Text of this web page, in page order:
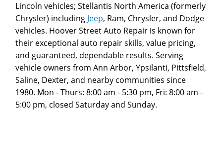
Lincoln vehicles; Stellantis North America (formerly
Chrysler) including Jeep, Ram, Chrysler, and Dodge
vehicles. Hoover Street Auto Repair is known for
their exceptional auto repair skills, value pricing,
and guaranteed, dependable results. Serving
vehicle owners from Ann Arbor, Ypsilanti, Pittsfield,
Saline, Dexter, and nearby communities since
1980. Mon - Thurs: 8:00 am - 5:30 pm, Fri: 8:00 am -
5:00 pm, closed Saturday and Sunday.